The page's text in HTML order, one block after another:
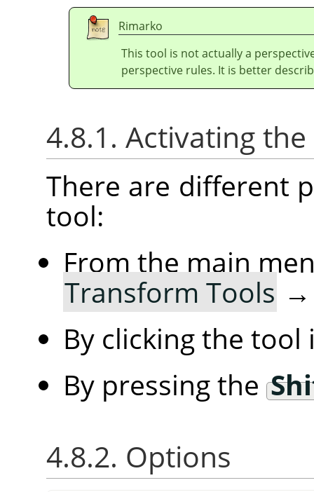
Rimarko
This tool is not actually a
perspective rules. It is better
4.8.1. Activating
There are different
tool:
From the main
Transform Tools
By clicking the
By pressing the
4.8.2. Options